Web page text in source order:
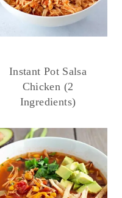
Instant Pot Salsa
Chicken (2
Ingredients)